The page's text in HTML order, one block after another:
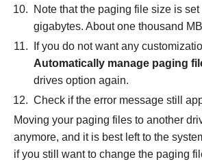
Note that the paging file size is
gigabytes. About one thousand
If you do not want any
Automatically manage paging
drives option again.
Check if the error message still
Moving your paging files to another
anymore, and it is best left to the
if you still want to change the paging